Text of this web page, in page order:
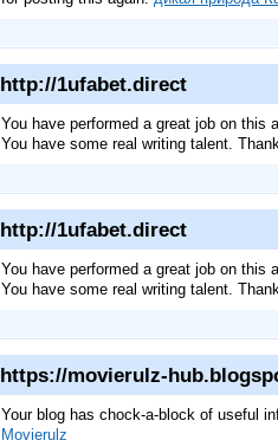
http://1ufabet.direct
You have performed a great job on this
You have some real writing talent.
http://1ufabet.direct
You have performed a great job on this
You have some real writing talent.
https://movierulz-
Your blog has chock-a-block of useful
Movierulz